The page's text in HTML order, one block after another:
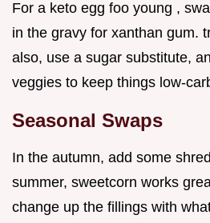
For a keto egg foo young ,
in the gravy for xanthan gum.
also, use a sugar substitute,
veggies to keep things low-
Seasonal Swaps
In the autumn, add some
summer, sweetcorn works
change up the fillings with